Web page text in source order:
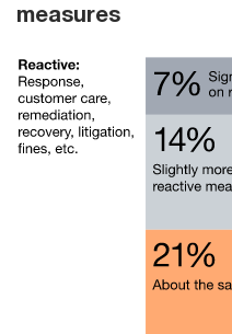
measures​